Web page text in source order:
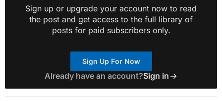
Sign up or upgrade your account now to read
the post and get access to the full library of
posts for paid subscribers only.
Sign Up For Now
Already have an account?Sign in